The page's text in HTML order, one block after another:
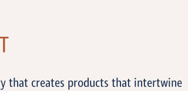
that creates products that intertwine